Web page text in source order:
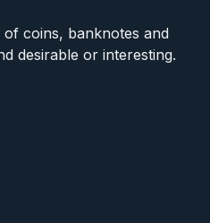
coins, banknotes and
desirable or interesting.